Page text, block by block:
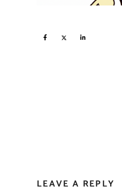
LEAVE A REPLY